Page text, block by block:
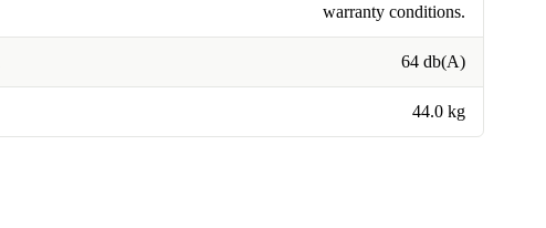
warranty conditions.
64 db(A)
44.0 kg